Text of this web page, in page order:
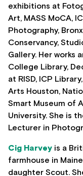
exhibitions at
Art, MASS MoCA,
Photography,
Conservancy,
Gallery. Her works
College Library,
at RISD, ICP
Arts Houston,
Smart Museum of
University. She is
Lecturer in
Cig Harvey is a
farmhouse in
daughter Scout.